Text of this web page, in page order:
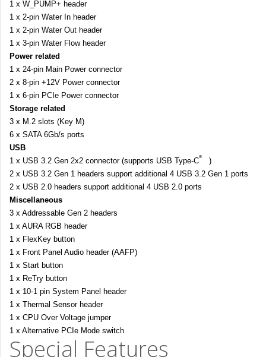
1 x W_PUMP+ header
1 x 2-pin Water In header
1 x 2-pin Water Out header
1 x 3-pin Water Flow header
Power related
1 x 24-pin Main Power connector
2 x 8-pin +12V Power connector
1 x 6-pin PCIe Power connector
Storage related
3 x M.2 slots (Key M)
6 x SATA 6Gb/s ports
USB
1 x USB 3.2 Gen 2x2 connector (supports USB Type-C®
)
2 x USB 3.2 Gen 1 headers support additional 4 USB 3.2 Gen 1 ports
2 x USB 2.0 headers support additional 4 USB 2.0 ports
Miscellaneous
3 x Addressable Gen 2 headers
1 x AURA RGB header
1 x FlexKey button
1 x Front Panel Audio header (AAFP)
1 x Start button
1 x ReTry button
1 x 10-1 pin System Panel header
1 x Thermal Sensor header
1 x CPU Over Voltage jumper
1 x Alternative PCIe Mode switch
Special Features